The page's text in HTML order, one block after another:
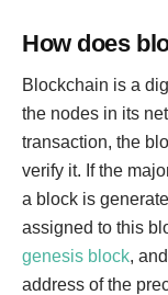
How does
Blockchain is a
the nodes in its
transaction, the
verify it. If the
a block is
assigned to this
genesis block,
address of the